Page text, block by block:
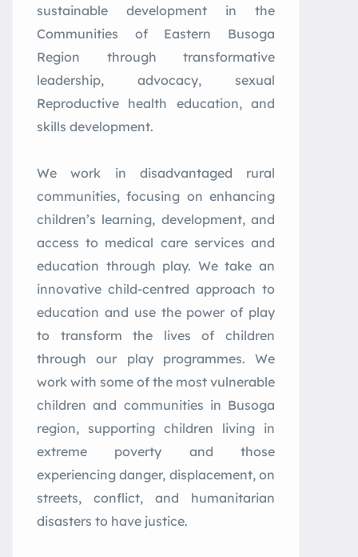
sustainable development in the
Communities of Eastern Busoga
Region through transformative
leadership, advocacy, sexual
Reproductive health education, and
skills development.
We work in disadvantaged rural
communities, focusing on enhancing
children’s learning, development, and
access to medical care services and
education through play. We take an
innovative child-centred approach to
education and use the power of play
to transform the lives of children
through our play programmes. We
work with some of the most vulnerable
children and communities in Busoga
region, supporting children living in
extreme poverty and those
experiencing danger, displacement, on
streets, conflict, and humanitarian
disasters to have justice.